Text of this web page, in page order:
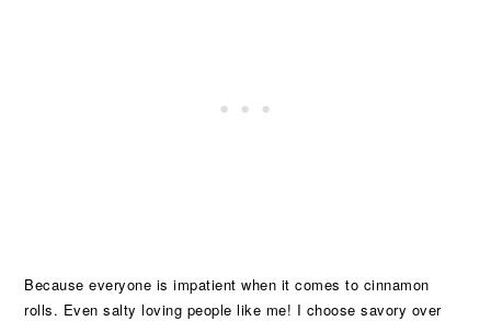
Because everyone is impatient when it comes to cinnamon
rolls. Even salty loving people like me! I choose savory over